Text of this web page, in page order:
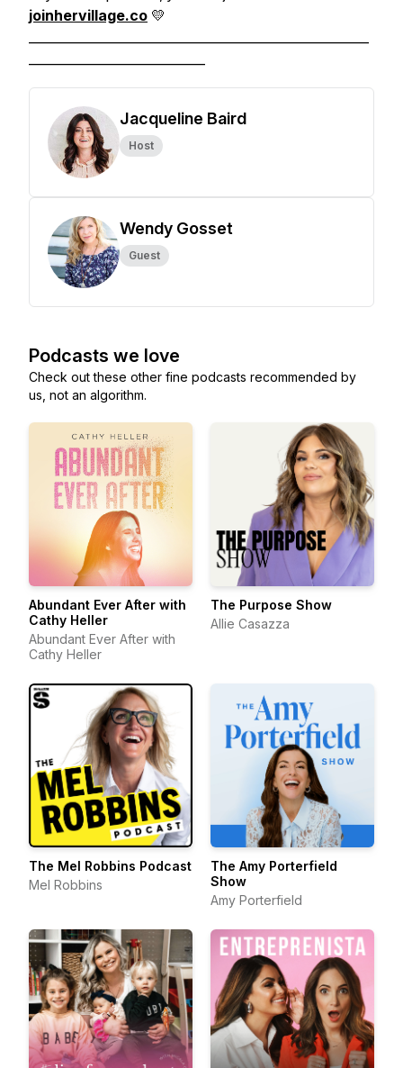
joinhervillage.co 💛
Jacqueline Baird
Host
Wendy Gosset
Guest
Podcasts we love
Check out these other fine podcasts recommended by
us, not an algorithm.
Abundant Ever After with
Cathy Heller
Abundant Ever After with
Cathy Heller
The Purpose Show
Allie Casazza
The Mel Robbins Podcast
Mel Robbins
The Amy Porterfield
Show
Amy Porterfield